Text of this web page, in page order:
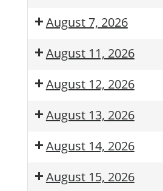
August 7, 2026
August 11, 2026
August 12, 2026
August 13, 2026
August 14, 2026
August 15, 2026